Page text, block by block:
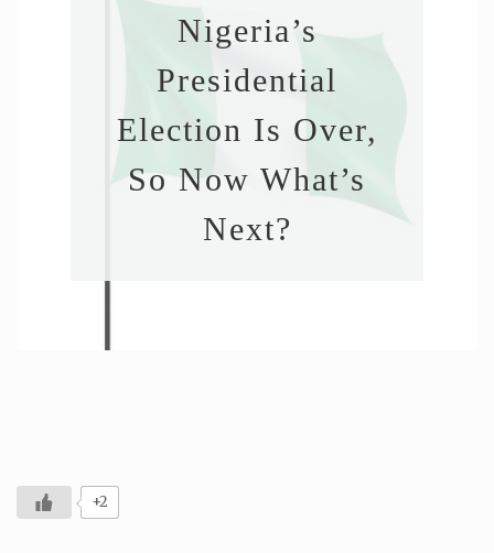
Nigeria’s
Presidential
Election Is Over,
So Now What’s
Next?
+2